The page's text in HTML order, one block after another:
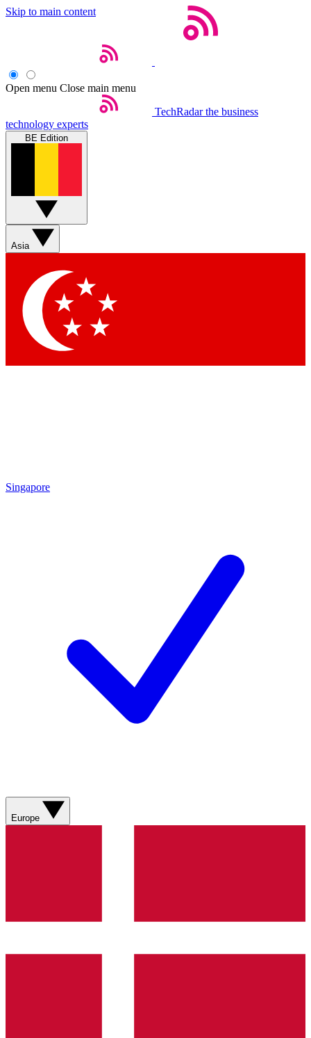
Skip to main content
Open menu Close main menu
TechRadar the business
technology experts
BE Edition
Asia
Singapore
Europe